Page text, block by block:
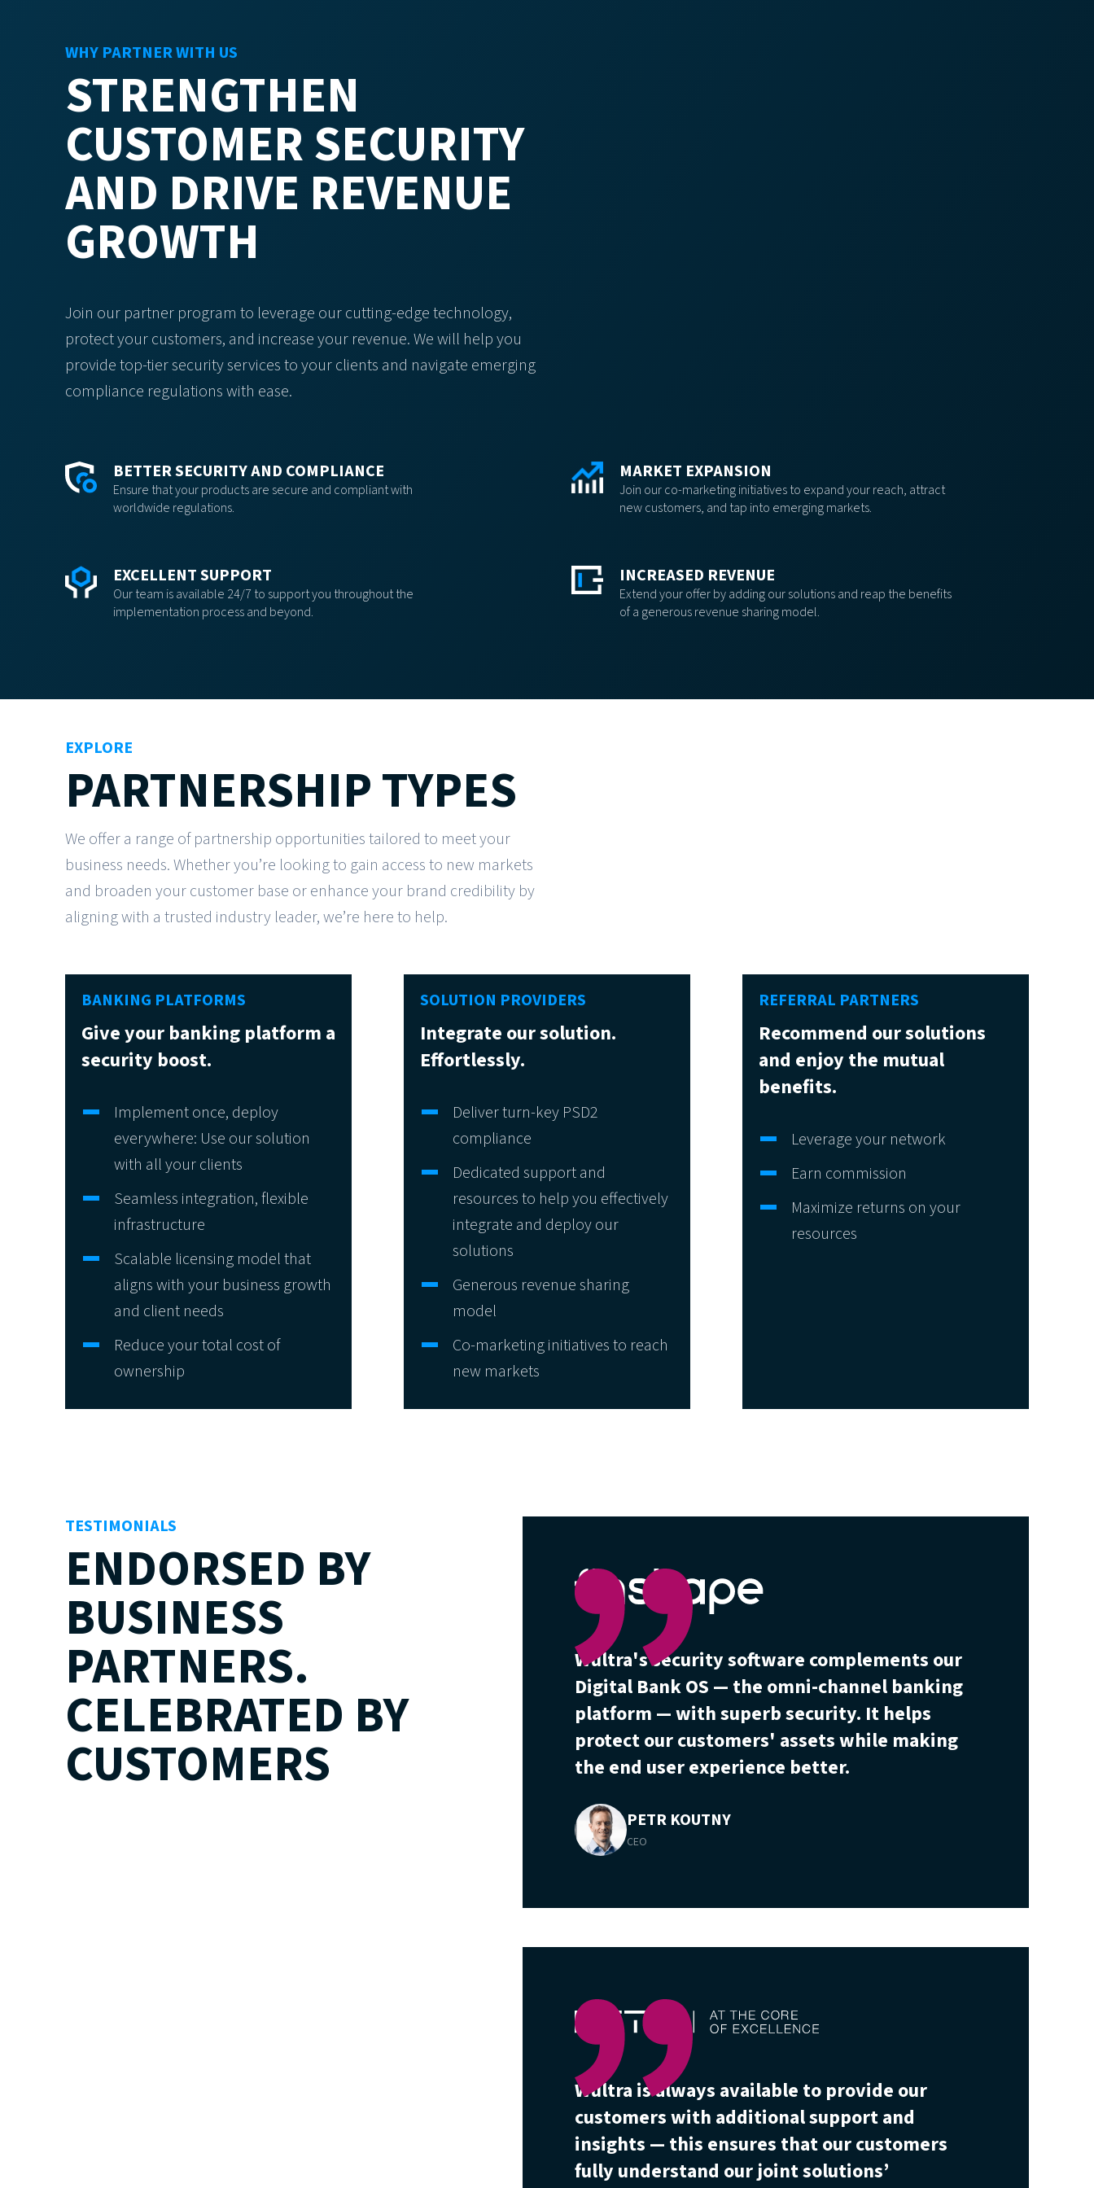
WHY PARTNER WITH US
STRENGTHEN
CUSTOMER SECURITY
AND DRIVE REVENUE
GROWTH
Join our partner program to leverage our cutting-edge technology,
protect your customers, and increase your revenue. We will help you
provide top-tier security services to your clients and navigate emerging
compliance regulations with ease.
BETTER SECURITY AND COMPLIANCE
Ensure that your products are secure and compliant with
worldwide regulations.
MARKET EXPANSION
Join our co-marketing initiatives to expand your reach, attract
new customers, and tap into emerging markets.
EXCELLENT SUPPORT
Our team is available 24/7 to support you throughout the
implementation process and beyond.
INCREASED REVENUE
Extend your offer by adding our solutions and reap the benefits
of a generous revenue sharing model.
EXPLORE
PARTNERSHIP TYPES
We offer a range of partnership opportunities tailored to meet your
business needs. Whether you’re looking to gain access to new markets
and broaden your customer base or enhance your brand credibility by
aligning with a trusted industry leader, we’re here to help.
BANKING PLATFORMS
Give your banking platform a
security boost.
Implement once, deploy
everywhere: Use our solution
with all your clients
Seamless integration, flexible
infrastructure
Scalable licensing model that
aligns with your business growth
and client needs
Reduce your total cost of
ownership
SOLUTION PROVIDERS
Integrate our solution.
Effortlessly.
Deliver turn-key PSD2
compliance
Dedicated support and
resources to help you effectively
integrate and deploy our
solutions
Generous revenue sharing
model
Co-marketing initiatives to reach
new markets
REFERRAL PARTNERS
Recommend our solutions
and enjoy the mutual
benefits.
Leverage your network
Earn commission
Maximize returns on your
resources
TESTIMONIALS
ENDORSED BY
BUSINESS
PARTNERS.
CELEBRATED BY
CUSTOMERS
Wultra's security software complements our
Digital Bank OS — the omni-channel banking
platform — with superb security. It helps
protect our customers' assets while making
the end user experience better.
PETR KOUTNY
CEO
Wultra is always available to provide our
customers with additional support and
insights — this ensures that our customers
fully understand our joint solutions’